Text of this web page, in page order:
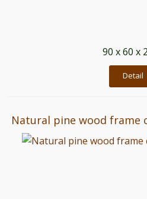
90 x 60 x
Detail
Natural pine wood frame